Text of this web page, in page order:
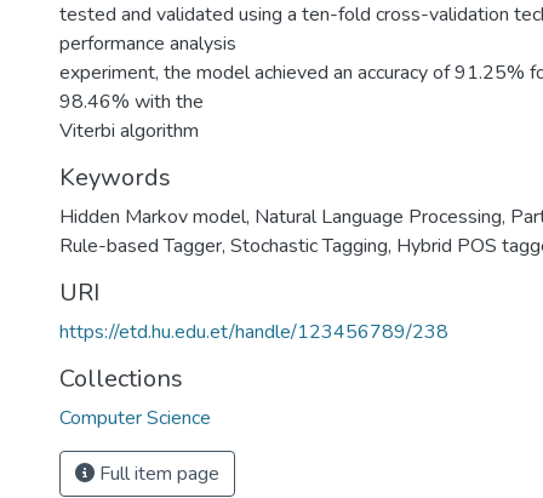
tested and validated using a ten-fold cross-validation
performance analysis
experiment, the model achieved an accuracy of 91.25%
98.46% with the
Viterbi algorithm
Keywords
Hidden Markov model, Natural Language Processing,
Rule-based Tagger, Stochastic Tagging, Hybrid POS
URI
https://etd.hu.edu.et/handle/123456789/238
Collections
Computer Science
Full item page